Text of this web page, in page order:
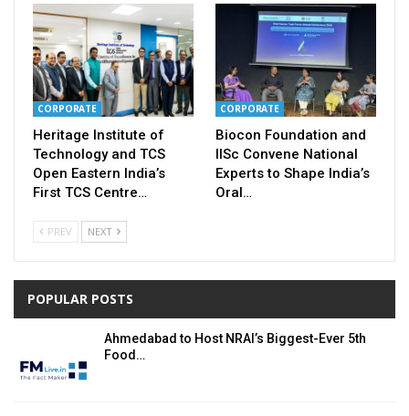
CORPORATE
Heritage Institute of
Technology and TCS
Open Eastern India’s
First TCS Centre…
CORPORATE
Biocon Foundation and
IISc Convene National
Experts to Shape India’s
Oral…
PREV NEXT
POPULAR POSTS
Ahmedabad to Host NRAI’s Biggest-Ever 5th
Food…